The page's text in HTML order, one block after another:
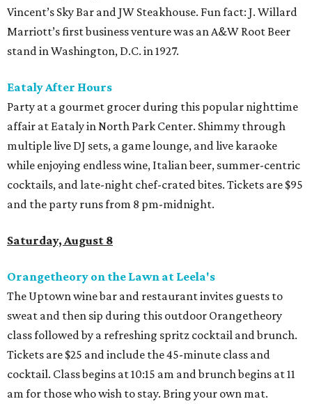
Vincent’s Sky Bar and JW Steakhouse. Fun fact: J. Willard
Marriott’s first business venture was an A&W Root Beer
stand in Washington, D.C. in 1927.
Eataly After Hours
Party at a gourmet grocer during this popular nighttime
affair at Eataly in North Park Center. Shimmy through
multiple live DJ sets, a game lounge, and live karaoke
while enjoying endless wine, Italian beer, summer-centric
cocktails, and late-night chef-crated bites. Tickets are $95
and the party runs from 8 pm-midnight.
Saturday, August 8
Orangetheory on the Lawn at Leela's
The Uptown wine bar and restaurant invites guests to
sweat and then sip during this outdoor Orangetheory
class followed by a refreshing spritz cocktail and brunch.
Tickets are $25 and include the 45-minute class and
cocktail. Class begins at 10:15 am and brunch begins at 11
am for those who wish to stay. Bring your own mat.